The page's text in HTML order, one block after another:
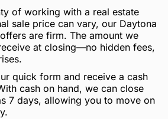
of working with a real estate
sale price can vary, our Daytona
are firm. The amount we
at closing—no hidden fees,
quick form and receive a cash
cash on hand, we can close
7 days, allowing you to move on